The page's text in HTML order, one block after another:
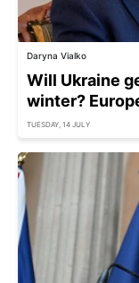
Daryna Vialko
Will Ukraine
winter?
TUESDAY, 14 JULY